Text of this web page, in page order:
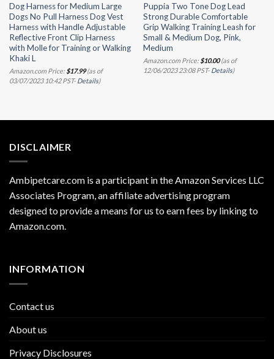
Dog Harness for Medium Large
Dogs No Pull Harness Dog Vest
Harness with Handle Adjustable
Reflective Front Clip Harness
with Molle for Training or Walking
Khaki L
Amazon.com Price: $17.99(as of
03/07/2023 10:42 PST- Details)
Puppia Two Tone Dog Lead
Strong Durable Comfortable
Grip Walking Training Leash for
Small & Medium Dog, Pink,
Medium
Amazon.com Price: $10.00(as of
12/06/2023 23:08 PST- Details)
DISCLAIMER
Ambipetcare.com is a participant in the Amazon Services LLC
Associates Program, an affiliate advertising program
designed to provide a means for us to earn fees by linking to
Amazon.com.
INFORMATION
Contact us
About us
Privacy Disclosures